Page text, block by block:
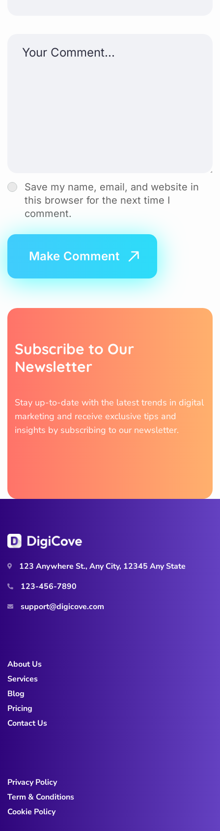
Save my name, email, and website in
this browser for the next time I
comment.
Subscribe to Our
Newsletter
Stay up-to-date with the latest trends in digital
marketing and receive exclusive tips and
insights by subscribing to our newsletter.
123 Anywhere St., Any City, 12345 Any State
123-456-7890
support@digicove.com
About Us
Services
Blog
Pricing
Contact Us
Privacy Policy
Term & Conditions
Cookie Policy